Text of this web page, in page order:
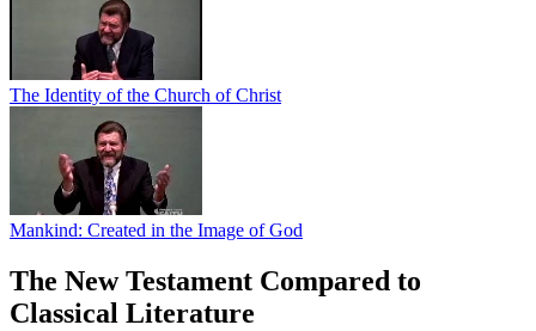
The Identity of the Church of Christ
Mankind: Created in the Image of God
The New Testament Compared to
Classical Literature